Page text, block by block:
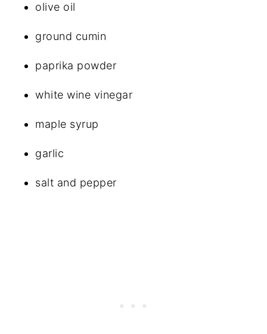
olive oil
ground cumin
paprika powder
white wine vinegar
maple syrup
garlic
salt and pepper